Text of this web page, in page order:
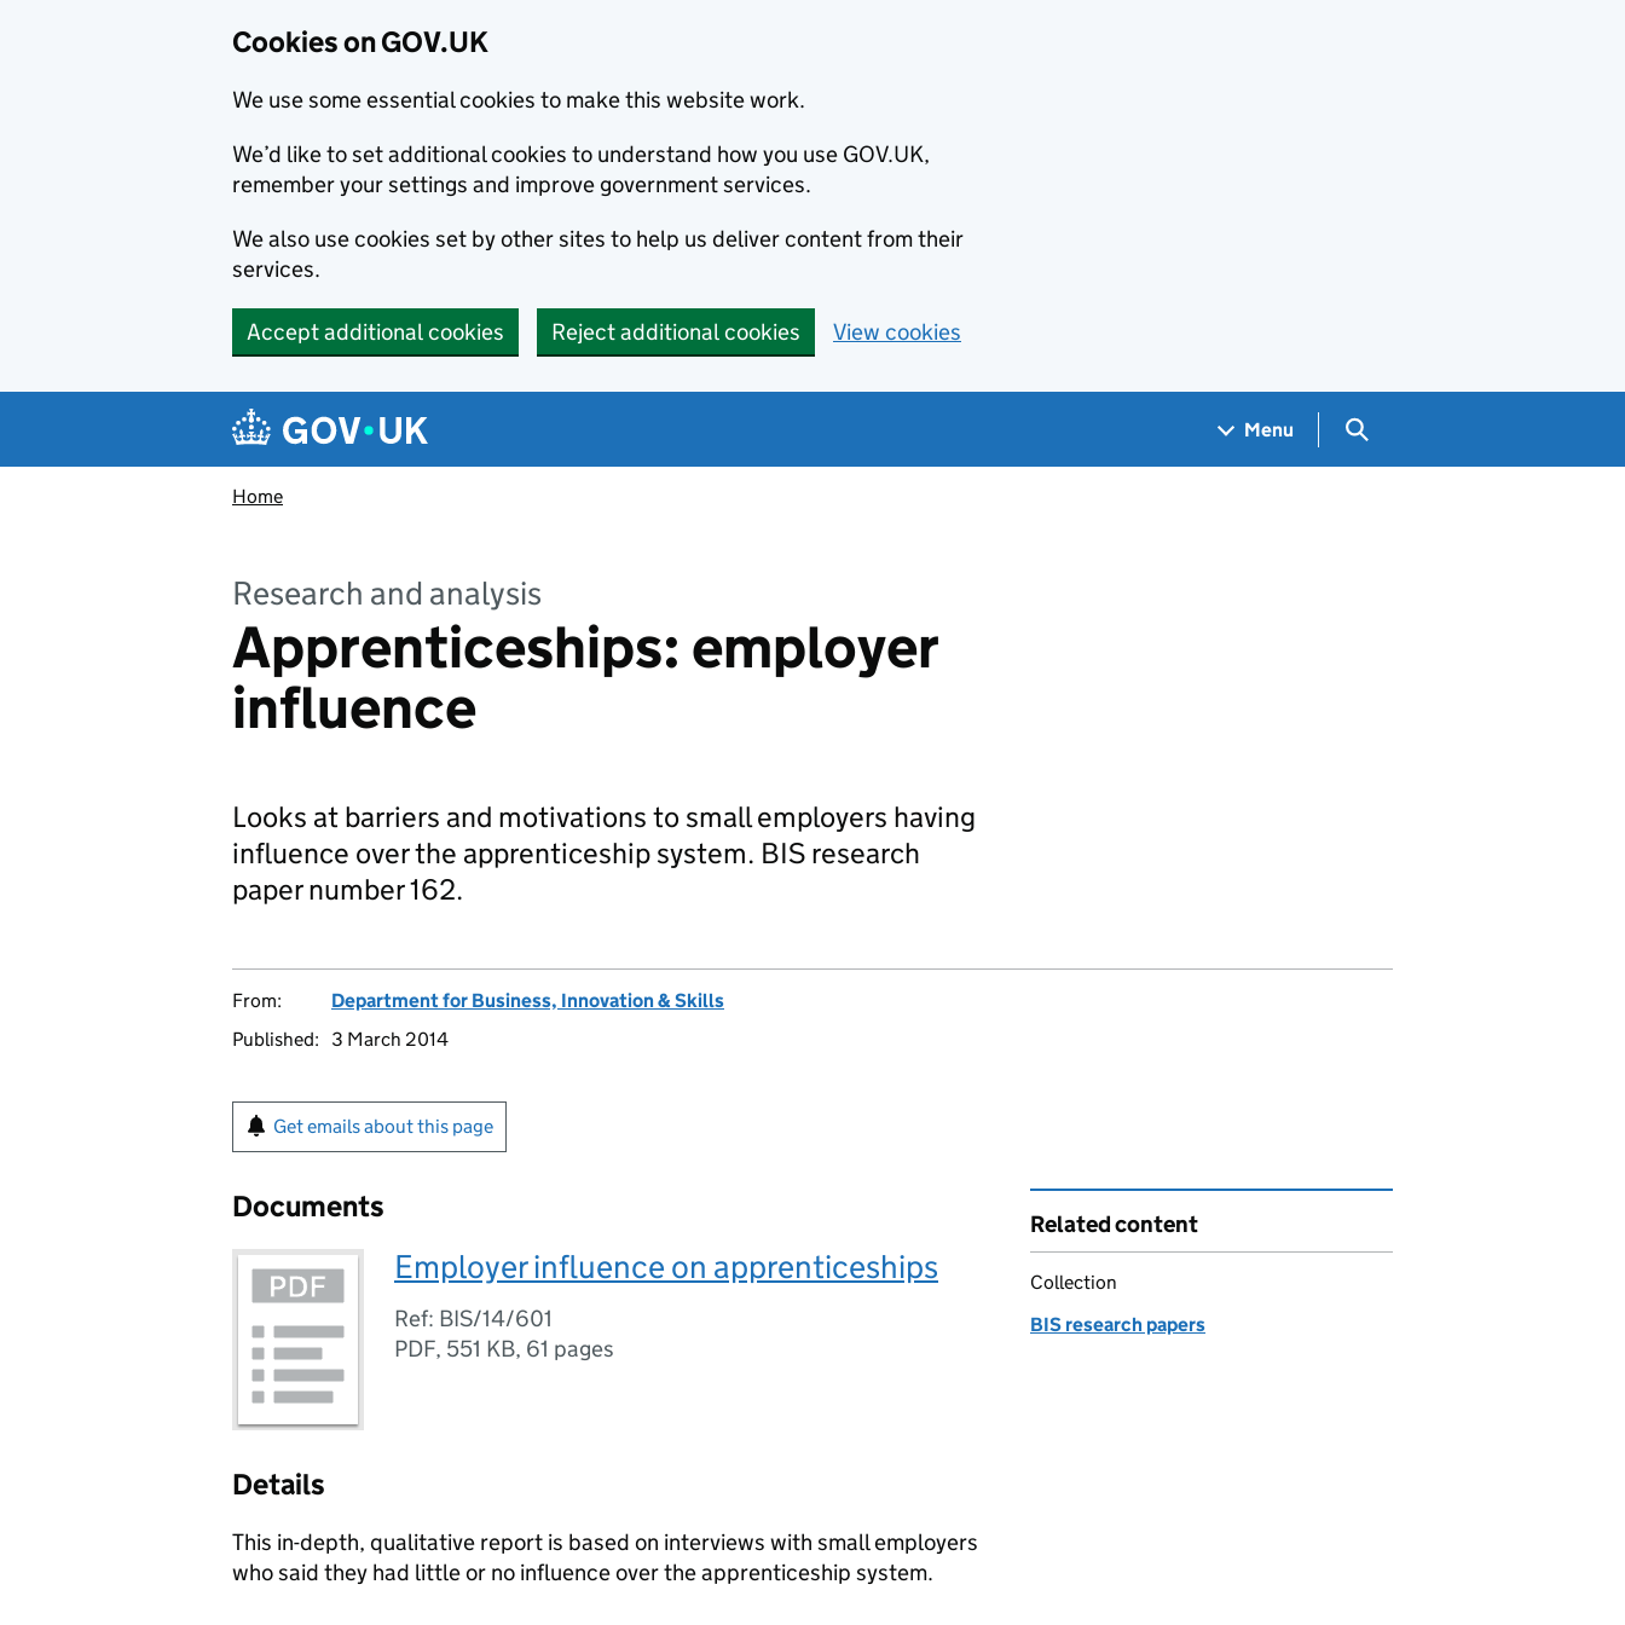
Cookies on GOV.UK
We use some essential cookies to make this website work.
We’d like to set additional cookies to understand how you use GOV.UK,
remember your settings and improve government services.
We also use cookies set by other sites to help us deliver content from their
services.
Accept additional cookies Reject additional cookies View cookies
Navigation menu
Menu Search GOV.UK
Home
Research and analysis
Apprenticeships: employer
influence
Looks at barriers and motivations to small employers having
influence over the apprenticeship system. BIS research
paper number 162.
From:
Department for Business, Innovation & Skills
Published:
3 March 2014
Get emails about this page
Documents
Employer influence on apprenticeships
Ref: BIS/14/601
PDF, 551 KB, 61 pages
Details
This in-depth, qualitative report is based on interviews with small employers
who said they had little or no influence over the apprenticeship system.
Related content
Collection
BIS research papers